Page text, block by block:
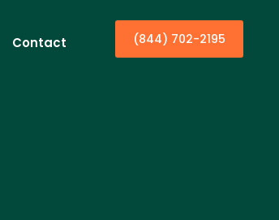
Contact (844) 702-2195